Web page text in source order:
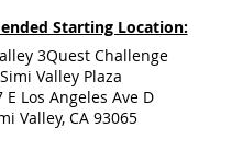
Starting Location:
3Quest Challenge
Simi Valley Plaza
E Los Angeles Ave D
Valley, CA 93065